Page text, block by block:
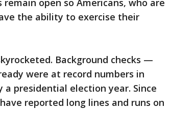
open so Americans, who are
the ability to exercise their
Background checks —
were at record numbers in
a presidential election year. Since
reported long lines and runs on